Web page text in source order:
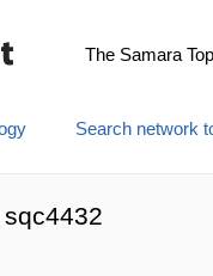
The Samara
Search network
sqc4432